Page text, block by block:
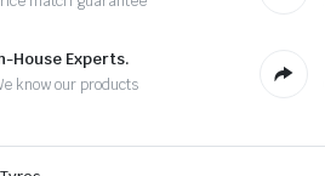
House Experts.
know our products